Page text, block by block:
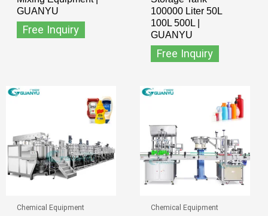
GUANYU
Free Inquiry
100000 Liter 50L
100L 500L |
GUANYU
Free Inquiry
Chemical Equipment Chemical Equipment